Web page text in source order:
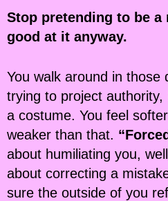
Stop pretending to be a
good at it anyway.
You walk around in those
trying to project authority,
a costume. You feel
weaker than that.
about humiliating you,
about correcting a
sure the outside of you